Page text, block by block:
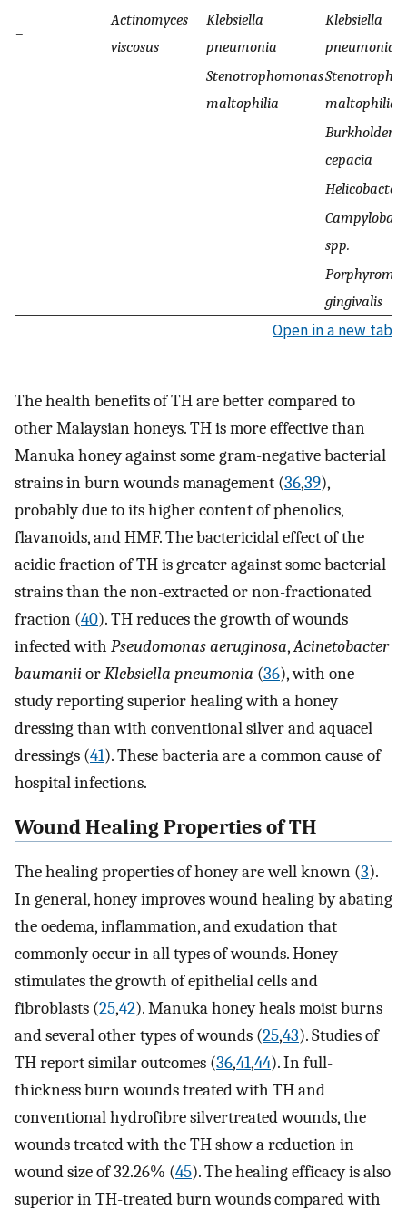
–
Actinomyces
viscosus
Klebsiella
pneumonia
Klebsiella
pneumonia
Stenotrophomonas
maltophilia
maltophilia
Burkholderia
cepacia
Helicobacter
spp.
gingivalis
Open in a new tab
The health benefits of TH are better compared to
other Malaysian honeys. TH is more effective than
Manuka honey against some gram-negative bacterial
strains in burn wounds management (36,39),
probably due to its higher content of phenolics,
flavanoids, and HMF. The bactericidal effect of the
acidic fraction of TH is greater against some bacterial
strains than the non-extracted or non-fractionated
fraction (40). TH reduces the growth of wounds
infected with Pseudomonas aeruginosa,Acinetobacter
baumaniiorKlebsiella pneumonia (36), with one
study reporting superior healing with a honey
dressing than with conventional silver and aquacel
dressings (41). These bacteria are a common cause of
hospital infections.
Wound Healing Properties of TH
The healing properties of honey are well known (3).
In general, honey improves wound healing by abating
the oedema, inflammation, and exudation that
commonly occur in all types of wounds. Honey
stimulates the growth of epithelial cells and
fibroblasts (25,42). Manuka honey heals moist burns
and several other types of wounds (25,43). Studies of
TH report similar outcomes (36,41,44). In full-
thickness burn wounds treated with TH and
conventional hydrofibre silvertreated wounds, the
wounds treated with the TH show a reduction in
wound size of 32.26% (45). The healing efficacy is also
superior in TH-treated burn wounds compared with